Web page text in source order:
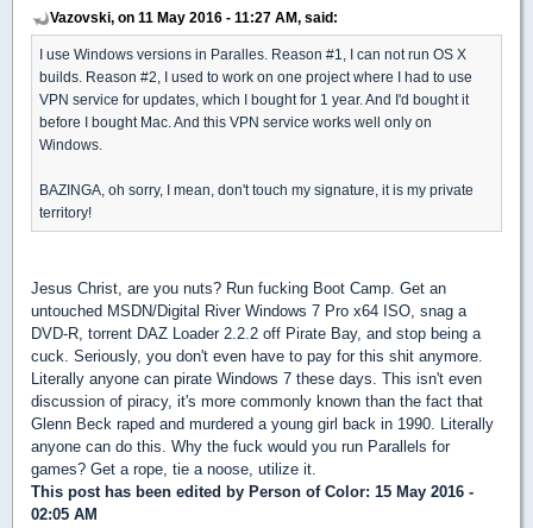
Vazovski, on 11 May 2016 - 11:27 AM, said:
I use Windows versions in Paralles. Reason #1, I can not run OS X
builds. Reason #2, I used to work on one project where I had to use
VPN service for updates, which I bought for 1 year. And I'd bought it
before I bought Mac. And this VPN service works well only on
Windows.
BAZINGA, oh sorry, I mean, don't touch my signature, it is my private
territory!
Jesus Christ, are you nuts? Run fucking Boot Camp. Get an
untouched MSDN/Digital River Windows 7 Pro x64 ISO, snag a
DVD-R, torrent DAZ Loader 2.2.2 off Pirate Bay, and stop being a
cuck. Seriously, you don't even have to pay for this shit anymore.
Literally anyone can pirate Windows 7 these days. This isn't even
discussion of piracy, it's more commonly known than the fact that
Glenn Beck raped and murdered a young girl back in 1990. Literally
anyone can do this. Why the fuck would you run Parallels for
games? Get a rope, tie a noose, utilize it.
This post has been edited by Person of Color: 15 May 2016 -
02:05 AM